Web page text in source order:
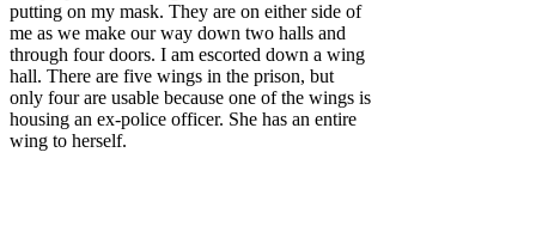
putting on my mask. They are on either side of
me as we make our way down two halls and
through four doors. I am escorted down a wing
hall. There are five wings in the prison, but
only four are usable because one of the wings is
housing an ex-police officer. She has an entire
wing to herself.